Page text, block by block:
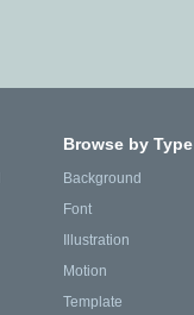
Browse by Type
Background
Font
Illustration
Motion
Template